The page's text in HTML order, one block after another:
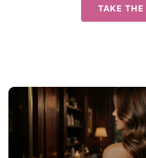
TAKE THE